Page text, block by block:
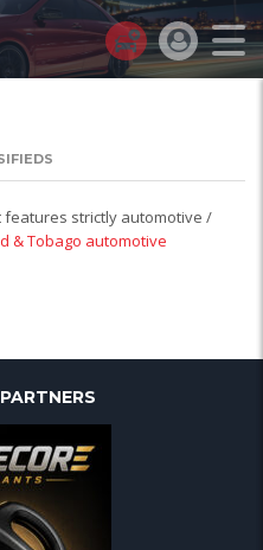
strictly automotive /
& Tobago automotive